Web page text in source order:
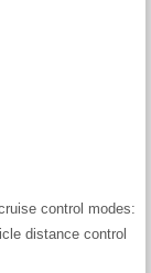
control modes:
distance control